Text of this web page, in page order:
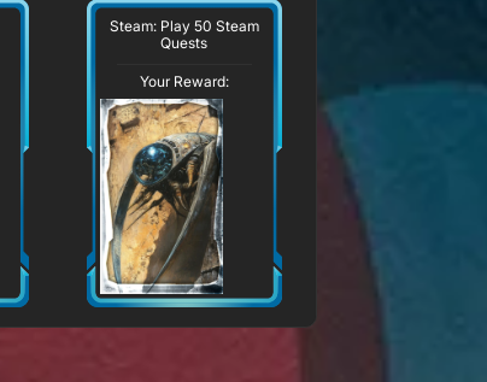
Steam: Play 50 Steam
Quests
Your Reward: